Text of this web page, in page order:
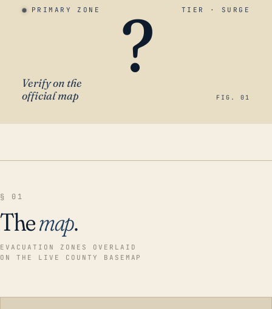
PRIMARY ZONE TIER · SURGE
?
Verify on the
official map
FIG. 01
§ 01
Themap.
EVACUATION ZONES OVERLAID
ON THE LIVE COUNTY BASEMAP